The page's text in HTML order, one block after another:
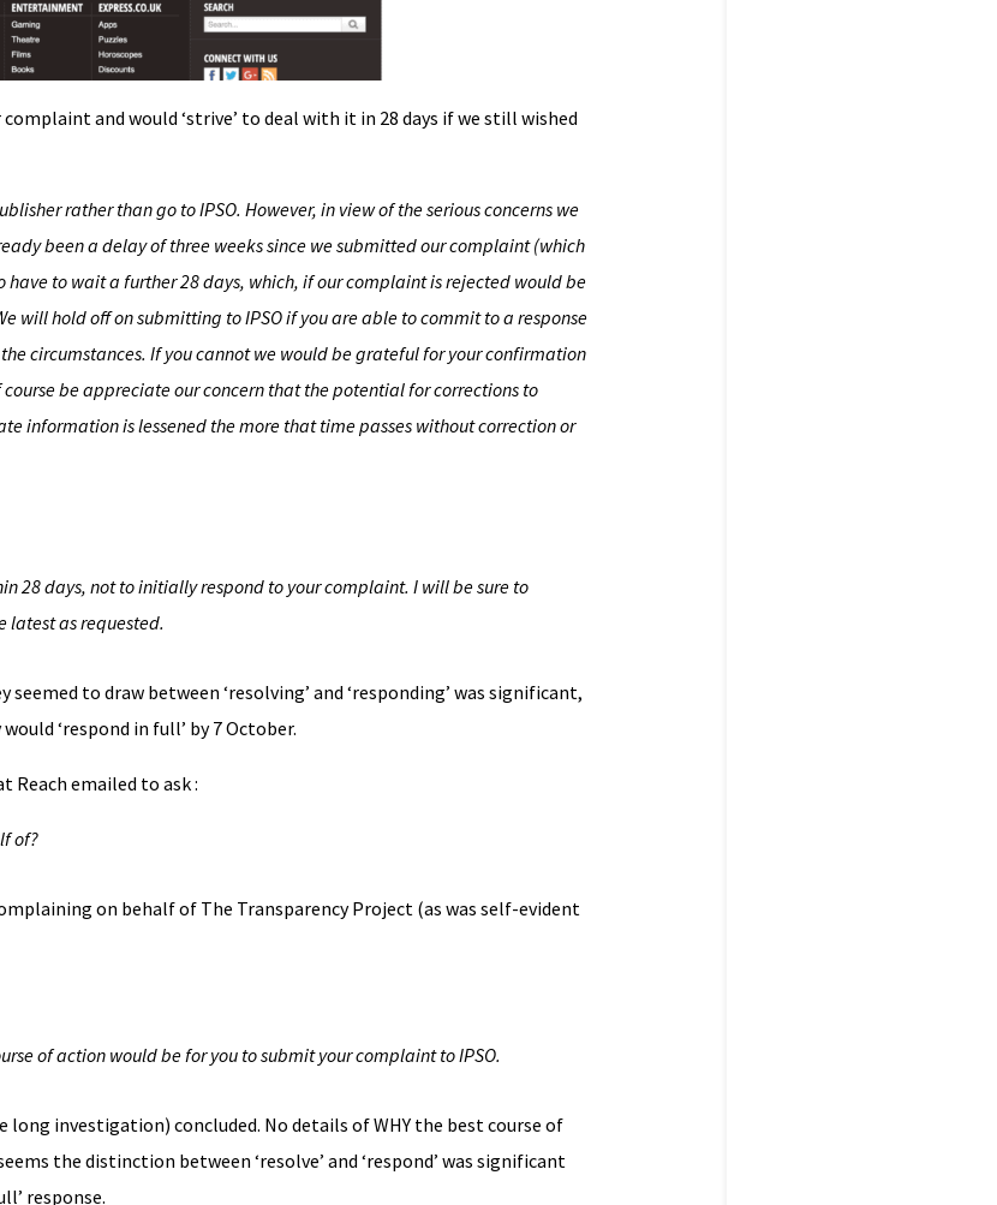
and would ‘strive’ to deal with it in 28 days if we still wished
rather than go to IPSO. However, in view of the serious concerns we
been a delay of three weeks since we submitted our complaint (which
to wait a further 28 days, which, if our complaint is rejected would be
will hold off on submitting to IPSO if you are able to commit to a response
circumstances. If you cannot we would be grateful for your confirmation
be appreciate our concern that the potential for corrections to
information is lessened the more that time passes without correction or
28 days, not to initially respond to your complaint. I will be sure to
latest as requested.
to draw between ‘resolving’ and ‘responding’ was significant,
‘respond in full’ by 7 October.
Reach emailed to ask :
of?
on behalf of The Transparency Project (as was self-evident
of action would be for you to submit your complaint to IPSO.
investigation) concluded. No details of WHY the best course of
the distinction between ‘resolve’ and ‘respond’ was significant
response.